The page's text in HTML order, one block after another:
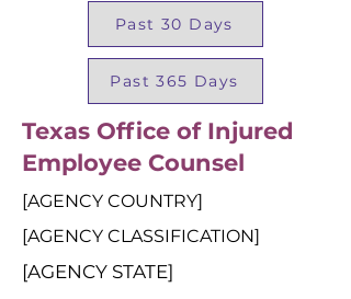
Past 30 Days
Past 365 Days
Texas Office of Injured
Employee Counsel
[AGENCY COUNTRY]
[AGENCY CLASSIFICATION]
[AGENCY STATE]